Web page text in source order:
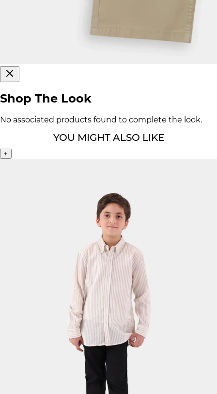
Shop The Look
No associated products found to complete the look.
YOU MIGHT ALSO LIKE
+